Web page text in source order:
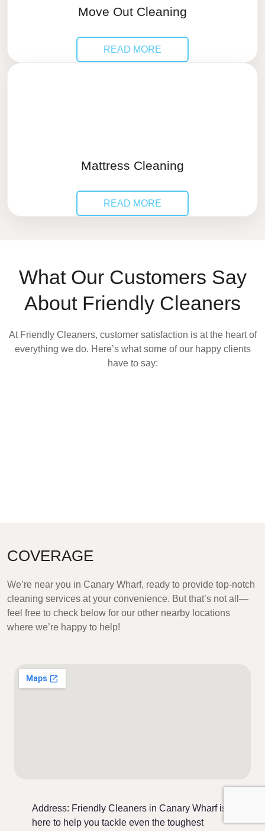
Move Out Cleaning
READ MORE
Mattress Cleaning
READ MORE
What Our Customers Say
About Friendly Cleaners
At Friendly Cleaners, customer satisfaction is at the heart of
everything we do. Here’s what some of our happy clients
have to say:
COVERAGE
We’re near you in Canary Wharf, ready to provide top-notch
cleaning services at your convenience. But that’s not all—
feel free to check below for our other nearby locations
where we’re happy to help!
Address: Friendly Cleaners in Canary Wharf is
here to help you tackle even the toughest